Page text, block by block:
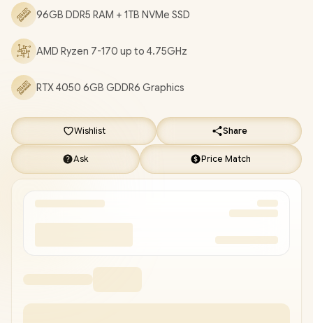
[83S000E4SA/96GB]
EVETECH FLUX Premium Gaming Backpack
Promate Samit Wireless Mouse
96GB DDR5 RAM + 1TB NVMe SSD
AMD Ryzen 7-170 up to 4.75GHz
RTX 4050 6GB GDDR6 Graphics
Wishlist Share
Ask Price Match